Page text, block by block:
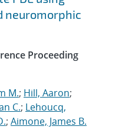
neuromorphic
Proceeding
M.; Hill, Aaron;
C.; Lehoucq,
; Aimone, James B.